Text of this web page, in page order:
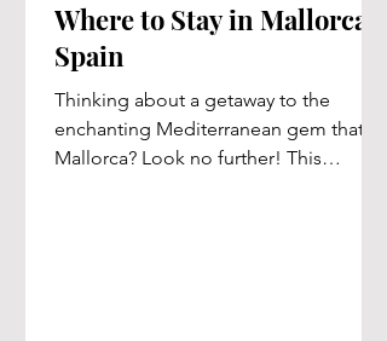
Where to Stay in Mallorca
Spain
Thinking about a getaway to the
enchanting Mediterranean gem that is
Mallorca? Look no further! This